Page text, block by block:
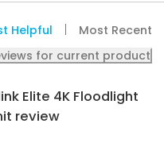
Helpful
Most Recent
for current product
Elite 4K Floodlight
review